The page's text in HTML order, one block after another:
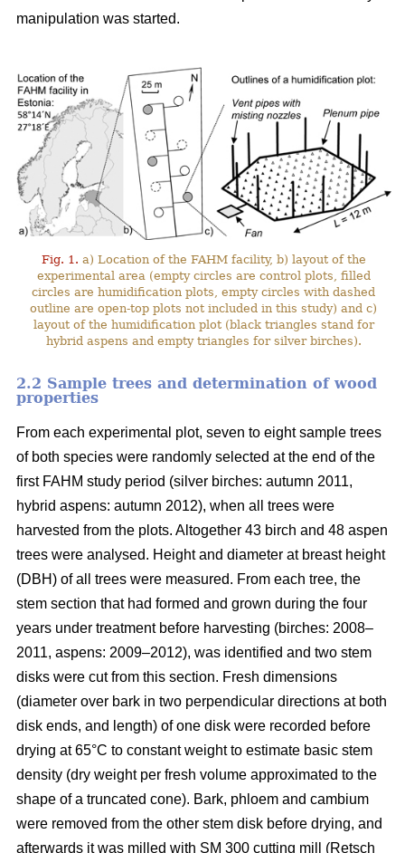
manipulation was started.
Fig. 1. a) Location of the FAHM facility, b) layout of the
experimental area (empty circles are control plots, filled
circles are humidification plots, empty circles with dashed
outline are open-top plots not included in this study) and c)
layout of the humidification plot (black triangles stand for
hybrid aspens and empty triangles for silver birches).
2.2 Sample trees and determination of wood
properties
From each experimental plot, seven to eight sample trees
of both species were randomly selected at the end of the
first FAHM study period (silver birches: autumn 2011,
hybrid aspens: autumn 2012), when all trees were
harvested from the plots. Altogether 43 birch and 48 aspen
trees were analysed. Height and diameter at breast height
(DBH) of all trees were measured. From each tree, the
stem section that had formed and grown during the four
years under treatment before harvesting (birches: 2008–
2011, aspens: 2009–2012), was identified and two stem
disks were cut from this section. Fresh dimensions
(diameter over bark in two perpendicular directions at both
disk ends, and length) of one disk were recorded before
drying at 65°C to constant weight to estimate basic stem
density (dry weight per fresh volume approximated to the
shape of a truncated cone). Bark, phloem and cambium
were removed from the other stem disk before drying, and
afterwards it was milled with SM 300 cutting mill (Retsch